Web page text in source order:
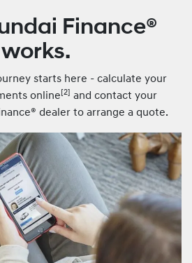
Finance®
works.
starts here - calculate your
online [2] and contact your
dealer to arrange a quote.